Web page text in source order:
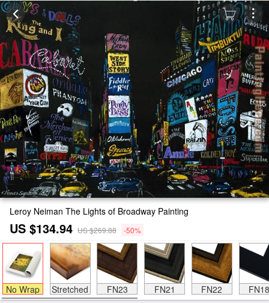
Leroy Neiman The Lights of Broadway Painting
US $134.94 US $269.88 -50%
No Wrap Stretched FN23 FN21 FN22 FN18